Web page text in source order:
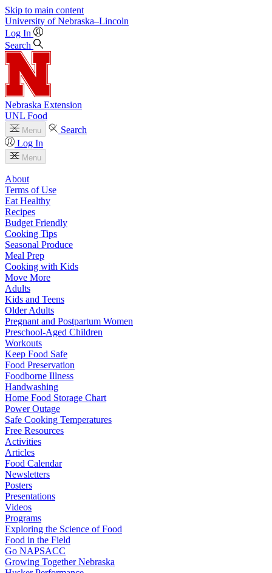
Skip to main content
University of Nebraska–Lincoln
Log In
Search
Nebraska Extension
UNL Food
Menu
Search
Log In
Menu
About
Terms of Use
Eat Healthy
Recipes
Budget Friendly
Cooking Tips
Seasonal Produce
Meal Prep
Cooking with Kids
Move More
Adults
Kids and Teens
Older Adults
Pregnant and Postpartum Women
Preschool-Aged Children
Workouts
Keep Food Safe
Food Preservation
Foodborne Illness
Handwashing
Home Food Storage Chart
Power Outage
Safe Cooking Temperatures
Free Resources
Activities
Articles
Food Calendar
Newsletters
Posters
Presentations
Videos
Programs
Exploring the Science of Food
Food in the Field
Go NAPSACC
Growing Together Nebraska